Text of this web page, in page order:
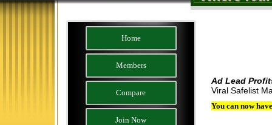
Home
Members
Compare
Join Now
Ad Lead
Viral Safelist
You can now